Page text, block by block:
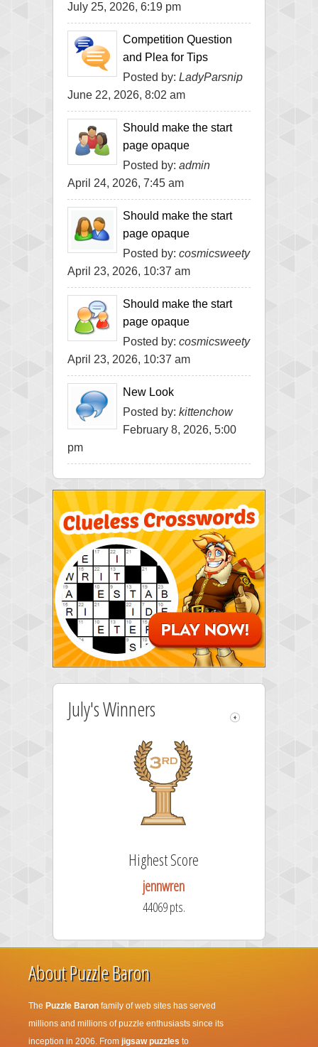
July 25, 2026, 6:19 pm
Competition Question
and Plea for Tips
Posted by: LadyParsnip
June 22, 2026, 8:02 am
Should make the start
page opaque
Posted by: admin
April 24, 2026, 7:45 am
Should make the start
page opaque
Posted by: cosmicsweety
April 23, 2026, 10:37 am
Should make the start
page opaque
Posted by: cosmicsweety
April 23, 2026, 10:37 am
New Look
Posted by: kittenchow
February 8, 2026, 5:00
pm
July's Winners
Highest Score
jennwren
44069 pts.
About Puzzle Baron
The Puzzle Baron family of web sites has served
millions and millions of puzzle enthusiasts since its
inception in 2006. From jigsaw puzzles to